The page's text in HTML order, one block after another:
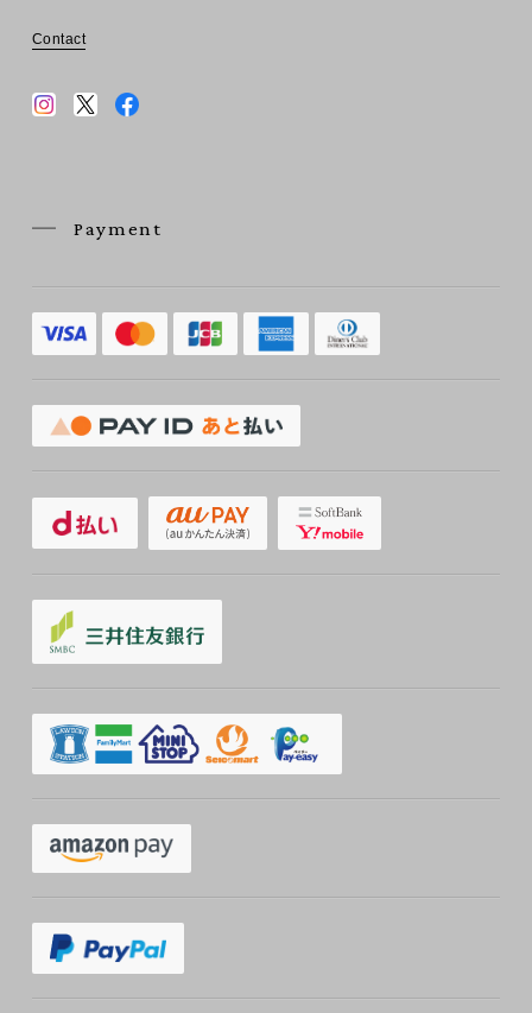
Contact
Payment